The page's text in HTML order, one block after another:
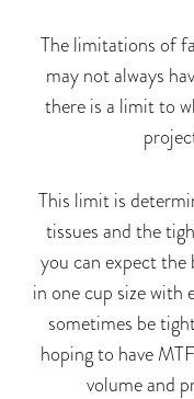
The limitations of
may not always
there is a limit to
This limit is
tissues and the
you can expect the
in one cup size with
sometimes be
hoping to have
volume and